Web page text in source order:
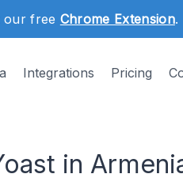
our free Chrome Extension.
Integrations Pricing
in